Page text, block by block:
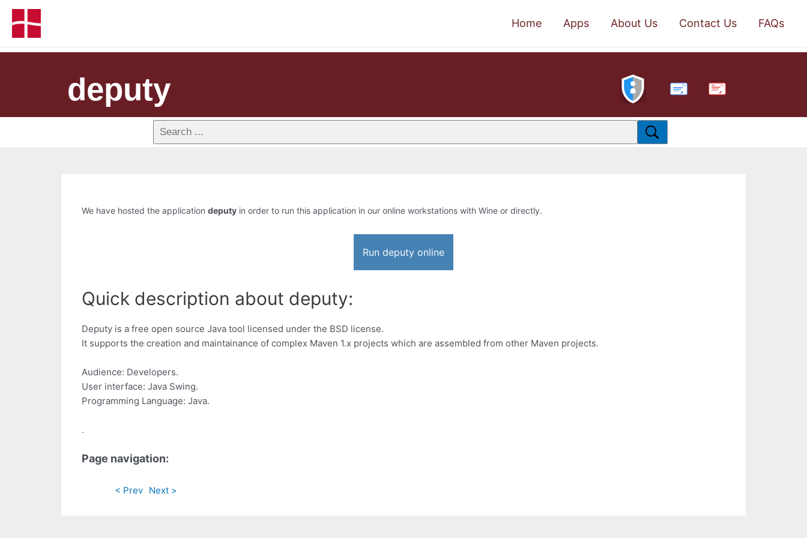
Home Apps About Us Contact Us FAQs
deputy PDF
We have hosted the application deputy in order to run this application in our online workstations with Wine or directly.
Run deputy online
Quick description about deputy:
Deputy is a free open source Java tool licensed under the BSD license.
It supports the creation and maintainance of complex Maven 1.x projects which are assembled from other Maven projects.
Audience: Developers.
User interface: Java Swing.
Programming Language: Java.
.
Page navigation:
< Prev Next >